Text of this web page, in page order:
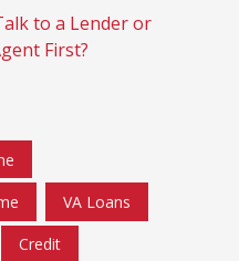
to a Lender or
First?
VA Loans
Credit